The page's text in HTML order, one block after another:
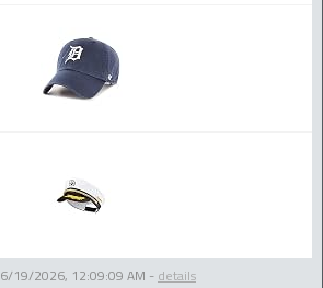
6/19/2026, 12:09:09 AM - details